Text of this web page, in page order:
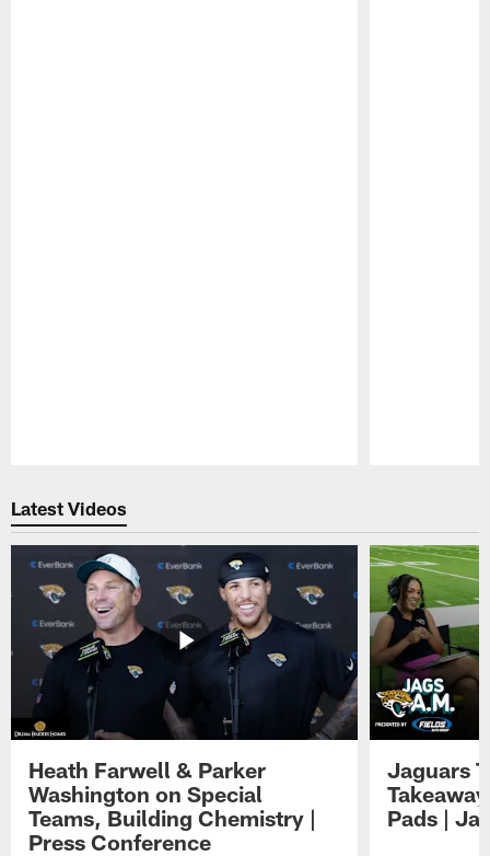
Latest Videos
Heath Farwell & Parker
Washington on Special
Teams, Building Chemistry |
Press Conference
Jaguars
Pads |